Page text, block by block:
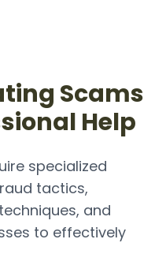
Scams
Help
specialized
tactics,
and
to effectively